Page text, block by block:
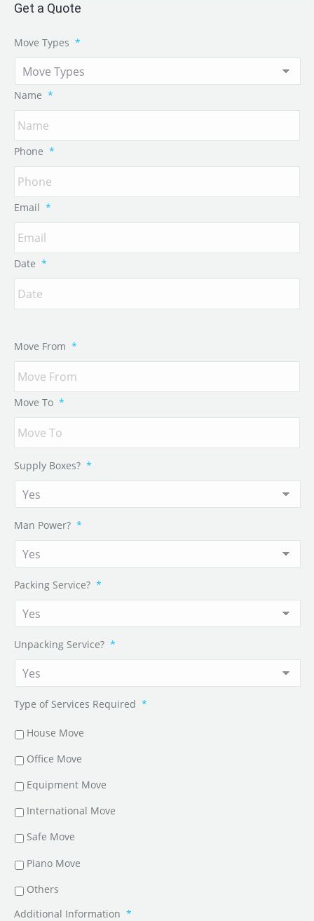
Get a Quote
Move Types *
Name *
Phone *
Email *
Date *
Move From *
Move To *
Supply Boxes? *
Man Power? *
Packing Service? *
Unpacking Service? *
Type of Services Required *
House Move
Office Move
Equipment Move
International Move
Safe Move
Piano Move
Others
Additional Information *